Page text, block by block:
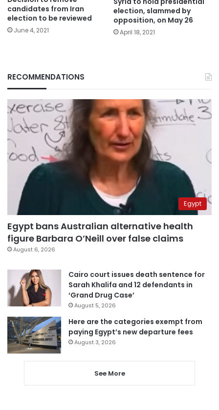
candidates from Iran
election to be reviewed
June 4, 2021
election, slammed by
opposition, on May 26
April 18, 2021
RECOMMENDATIONS
Egypt
Egypt bans Australian alternative health
figure Barbara O’Neill over false claims
August 6, 2026
Cairo court issues death sentence for
Sarah Khalifa and 12 defendants in
‘Grand Drug Case’
August 5, 2026
Here are the categories exempt from
paying Egypt’s new departure fees
August 3, 2026
See More